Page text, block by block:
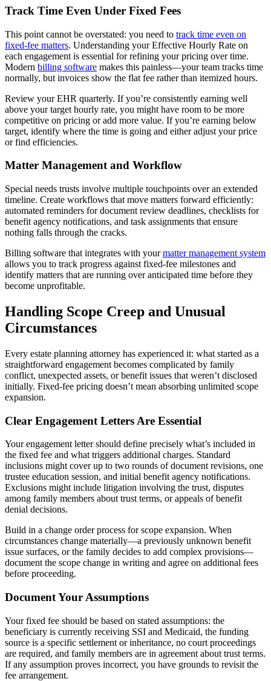
Track Time Even Under Fixed Fees
This point cannot be overstated: you need to track time even on
fixed-fee matters. Understanding your Effective Hourly Rate on
each engagement is essential for refining your pricing over time.
Modern billing software makes this painless—your team tracks time
normally, but invoices show the flat fee rather than itemized hours.
Review your EHR quarterly. If you’re consistently earning well
above your target hourly rate, you might have room to be more
competitive on pricing or add more value. If you’re earning below
target, identify where the time is going and either adjust your price
or find efficiencies.
Matter Management and Workflow
Special needs trusts involve multiple touchpoints over an extended
timeline. Create workflows that move matters forward efficiently:
automated reminders for document review deadlines, checklists for
benefit agency notifications, and task assignments that ensure
nothing falls through the cracks.
Billing software that integrates with yourmatter management system
allows you to track progress against fixed-fee milestones and
identify matters that are running over anticipated time before they
become unprofitable.
Handling Scope Creep and Unusual
Circumstances
Every estate planning attorney has experienced it: what started as a
straightforward engagement becomes complicated by family
conflict, unexpected assets, or benefit issues that weren’t disclosed
initially. Fixed-fee pricing doesn’t mean absorbing unlimited scope
expansion.
Clear Engagement Letters Are Essential
Your engagement letter should define precisely what’s included in
the fixed fee and what triggers additional charges. Standard
inclusions might cover up to two rounds of document revisions, one
trustee education session, and initial benefit agency notifications.
Exclusions might include litigation involving the trust, disputes
among family members about trust terms, or appeals of benefit
denial decisions.
Build in a change order process for scope expansion. When
circumstances change materially—a previously unknown benefit
issue surfaces, or the family decides to add complex provisions—
document the scope change in writing and agree on additional fees
before proceeding.
Document Your Assumptions
Your fixed fee should be based on stated assumptions: the
beneficiary is currently receiving SSI and Medicaid, the funding
source is a specific settlement or inheritance, no court proceedings
are required, and family members are in agreement about trust terms.
If any assumption proves incorrect, you have grounds to revisit the
fee arrangement.